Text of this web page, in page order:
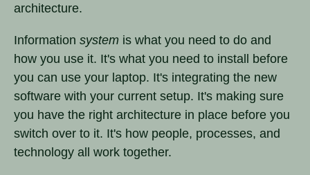
architecture.
Information system is what you need to do and
how you use it. It's what you need to install before
you can use your laptop. It's integrating the new
software with your current setup. It's making sure
you have the right architecture in place before you
switch over to it. It's how people, processes, and
technology all work together.